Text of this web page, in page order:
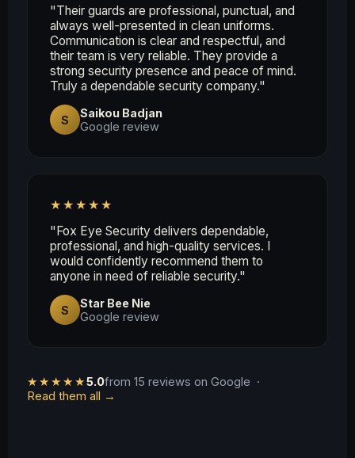
"Their guards are professional, punctual, and
always well-presented in clean uniforms.
Communication is clear and respectful, and
their team is very reliable. They provide a
strong security presence and peace of mind.
Truly a dependable security company."
S
Saikou Badjan
Google review
★★★★★
"Fox Eye Security delivers dependable,
professional, and high-quality services. I
would confidently recommend them to
anyone in need of reliable security."
S
Star Bee Nie
Google review
★★★★★5.0from 15 reviews on Google ·
Read them all →